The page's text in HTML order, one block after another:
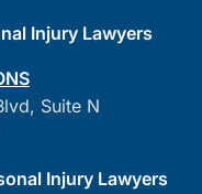
Injury Lawyers
Suite N
Injury Lawyers